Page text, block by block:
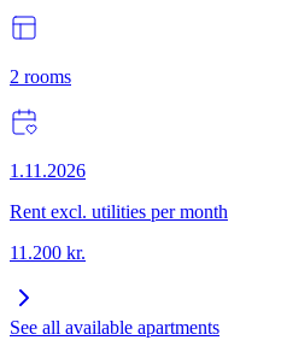
2 rooms
1.11.2026
Rent excl. utilities per month
11.200 kr.
See all available apartments